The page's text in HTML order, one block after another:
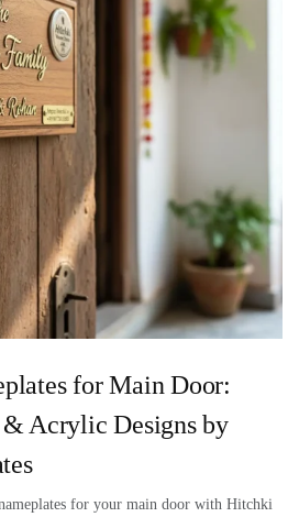
for Main Door:
& Acrylic Designs by
for your main door with Hitchki